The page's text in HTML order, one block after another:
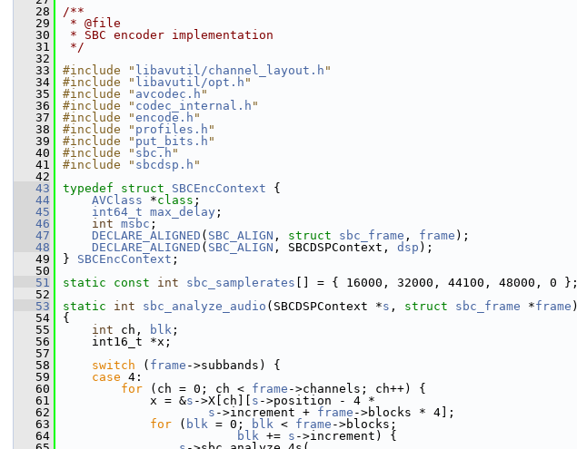
   28
/**
   29
* @file
   30
* SBC encoder implementation
   31
*/
   32
   33
#include " libavutil/channel_layout.h "
   34
#include " libavutil/opt.h "
   35
#include " avcodec.h "
   36
#include " codec_internal.h "
   37
#include "encode.h "
   38
#include " profiles.h "
   39
#include " put_bits.h "
   40
#include " sbc.h "
   41
#include " sbcdsp.h "
   42
   43
typedef struct SBCEncContext {
   44
AVClass *class ;
   45
int64_t max_delay ;
   46
int msbc ;
   47
DECLARE_ALIGNED ( SBC_ALIGN , struct sbc_frame , frame );
   48
DECLARE_ALIGNED ( SBC_ALIGN , SBCDSPContext, dsp );
   49
} SBCEncContext ;
   50
   51
static const int sbc_samplerates [] = { 16000, 32000, 44100, 48000, 0 };
   52
   53
static int sbc_analyze_audio (SBCDSPContext *s , struct sbc_frame *frame )
   54
{
   55
int ch, blk ;
   56
int16_t *x;
   57
   58
switch ( frame ->subbands) {
   59
case 4:
   60
for (ch = 0; ch < frame ->channels; ch++) {
   61
x = &s ->X[ch][ s ->position - 4 *
   62
s ->increment + frame ->blocks * 4];
   63
for ( blk = 0; blk < frame ->blocks;
   64
blk += s ->increment) {